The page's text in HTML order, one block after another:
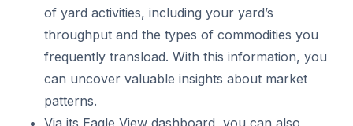
of yard activities, including your yard’s
throughput and the types of commodities you
frequently transload. With this information, you
can uncover valuable insights about market
patterns.